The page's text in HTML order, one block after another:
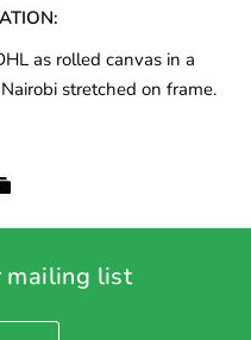
as rolled canvas in a
stretched on frame.
mailing list